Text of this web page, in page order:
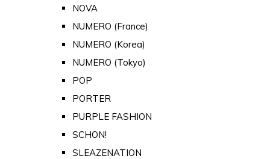
NOVA
NUMERO (France)
NUMERO (Korea)
NUMERO (Tokyo)
POP
PORTER
PURPLE FASHION
SCHON!
SLEAZENATION